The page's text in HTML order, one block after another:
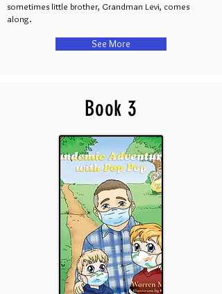
sometimes little brother, Grandman Levi, comes
along.
See More
Book 3